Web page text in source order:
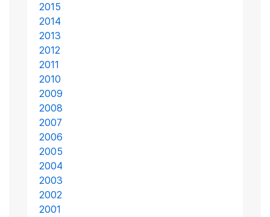
2015
2014
2013
2012
2011
2010
2009
2008
2007
2006
2005
2004
2003
2002
2001